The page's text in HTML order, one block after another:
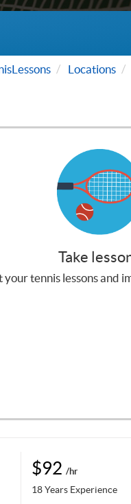
Locations
Take
your tennis lessons and
$92 /hr
18 Years Experience